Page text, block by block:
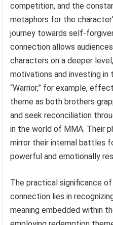
competition, and the
metaphors for the
journey towards self-
connection allows
characters on a deeper
motivations and investing
“Warrior,” for example,
theme as both brothers
and seek reconciliation
in the world of MMA. Their
mirror their internal battles
powerful and emotionally
The practical significance
connection lies in
meaning embedded within